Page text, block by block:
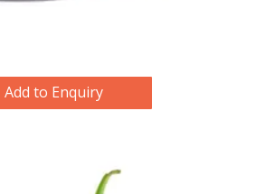
Add to Enquiry